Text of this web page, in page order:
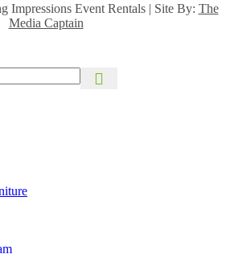
Impressions Event Rentals | Site By: The
Media Captain